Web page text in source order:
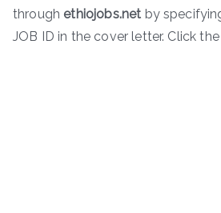
through ethiojobs.net by
JOB ID in the cover letter. Click